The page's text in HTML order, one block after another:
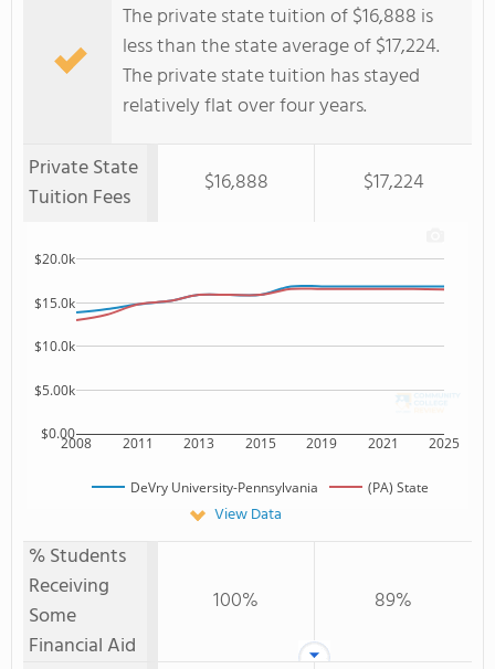
The private state tuition of $16,888 is
less than the state average of $17,224.
The private state tuition has stayed
relatively flat over four years.
Private State
Tuition Fees
$16,888 $17,224
2008 2011 2013 2015 2019 2021 2025
$0.00
$5.00k
$10.0k
$15.0k
$20.0k
DeVry University-Pennsylvania (PA) State
View Data
% Students
Receiving
Some
Financial Aid
100% 89%